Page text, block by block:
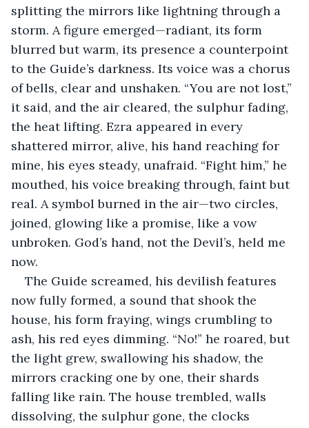
splitting the mirrors like lightning through a
storm. A figure emerged—radiant, its form
blurred but warm, its presence a counterpoint
to the Guide’s darkness. Its voice was a chorus
of bells, clear and unshaken. “You are not lost,”
it said, and the air cleared, the sulphur fading,
the heat lifting. Ezra appeared in every
shattered mirror, alive, his hand reaching for
mine, his eyes steady, unafraid. “Fight him,” he
mouthed, his voice breaking through, faint but
real. A symbol burned in the air—two circles,
joined, glowing like a promise, like a vow
unbroken. God’s hand, not the Devil’s, held me
now.
The Guide screamed, his devilish features
now fully formed, a sound that shook the
house, his form fraying, wings crumbling to
ash, his red eyes dimming. “No!” he roared, but
the light grew, swallowing his shadow, the
mirrors cracking one by one, their shards
falling like rain. The house trembled, walls
dissolving, the sulphur gone, the clocks